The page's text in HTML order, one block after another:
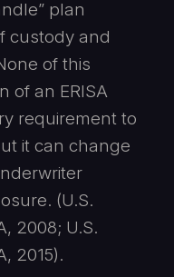
plan
custody and
of this
of an ERISA
requirement to
it can change
(U.S.
2008; U.S.
2015).